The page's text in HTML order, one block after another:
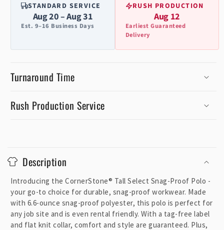
STANDARD SERVICE
Aug 20 – Aug 31
Est. 9–16 Business Days
RUSH PRODUCTION
Aug 12
Earliest Guaranteed
Delivery
Turnaround Time
Rush Production Service
o
l
a
p
s
Description
Introducing the CornerStone® Tall Select Snag-Proof Polo -
your go-to choice for durable, snag-proof workwear. Made
with 6.6-ounce snag-proof polyester, this polo is perfect for
any job site and is even rental friendly. With a tag-free label
and flat knit collar, comfort and style are guaranteed. Plus,